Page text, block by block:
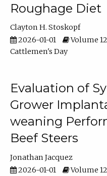
Roughage Diet
Clayton H. Stoskopf
2026-01-01
Volume 12
Cattlemen's Day
Evaluation of
Grower
weaning
Beef Steers
Jonathan Jacquez
2026-01-01
Volume 12